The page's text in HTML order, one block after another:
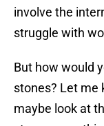
involve the
struggle with
But how would
stones? Let me
maybe look at